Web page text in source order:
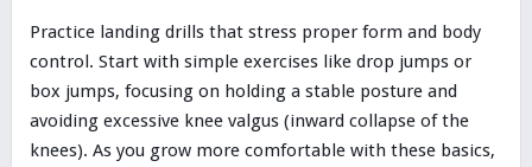
Practice landing drills that stress proper form and body
control. Start with simple exercises like drop jumps or
box jumps, focusing on holding a stable posture and
avoiding excessive knee valgus (inward collapse of the
knees). As you grow more comfortable with these basics,